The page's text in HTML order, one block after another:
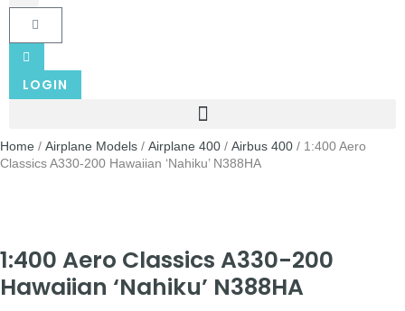
LOGIN
Home / Airplane Models / Airplane 400 / Airbus 400 / 1:400 Aero
Classics A330-200 Hawaiian ‘Nahiku’ N388HA
1:400 Aero Classics A330-200
Hawaiian ‘Nahiku’ N388HA